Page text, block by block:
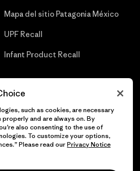
Mapa del sitio Patagonia México
UPF Recall
Infant Product Recall
los derechos reservados.
such as cookies, are necessary
and are always on. By
also consenting to the use of
To customize your options,
Please read ourPrivacy Notice